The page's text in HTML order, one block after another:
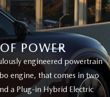
POWER
engineered powertrain
engine, that comes in two
a Plug-in Hybrid Electric